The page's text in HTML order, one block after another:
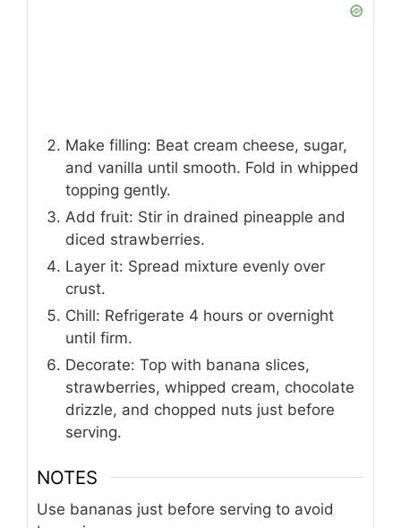
Make filling: Beat cream cheese, sugar,
and vanilla until smooth. Fold in whipped
Add fruit: Stir in drained pineapple and
diced strawberries.